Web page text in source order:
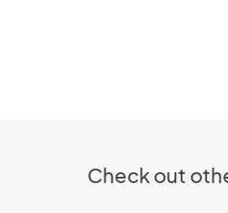
Check out